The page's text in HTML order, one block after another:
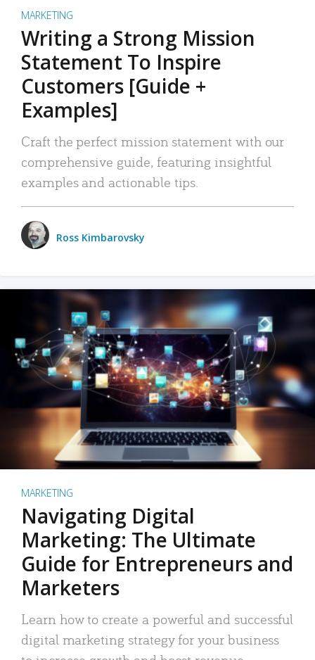
MARKETING
Writing a Strong Mission
Statement To Inspire
Customers [Guide +
Examples]
Craft the perfect mission statement with our
comprehensive guide, featuring insightful
examples and actionable tips.
Ross Kimbarovsky
MARKETING
Navigating Digital
Marketing: The Ultimate
Guide for Entrepreneurs and
Marketers
Learn how to create a powerful and successful
digital marketing strategy for your business